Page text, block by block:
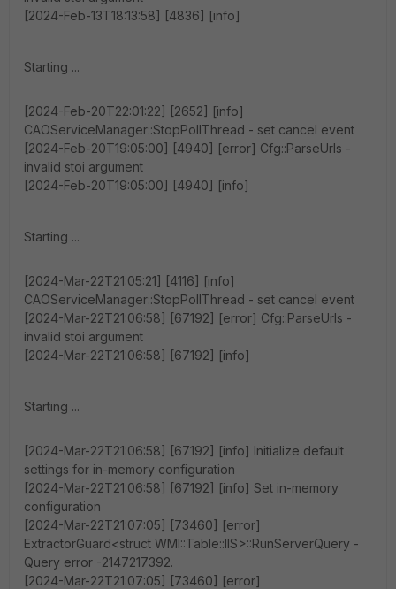
[2024-Feb-13T18:13:58] [4836] [info]
Starting ...
[2024-Feb-20T22:01:22] [2652] [info]
CAOServiceManager::StopPollThread - set cancel event
[2024-Feb-20T19:05:00] [4940] [error] Cfg::ParseUrls -
invalid stoi argument
[2024-Feb-20T19:05:00] [4940] [info]
Starting ...
[2024-Mar-22T21:05:21] [4116] [info]
CAOServiceManager::StopPollThread - set cancel event
[2024-Mar-22T21:06:58] [67192] [error] Cfg::ParseUrls -
invalid stoi argument
[2024-Mar-22T21:06:58] [67192] [info]
Starting ...
[2024-Mar-22T21:06:58] [67192] [info] Initialize default
settings for in-memory configuration
[2024-Mar-22T21:06:58] [67192] [info] Set in-memory
configuration
[2024-Mar-22T21:07:05] [73460] [error]
ExtractorGuard<struct WMI::Table::IIS>::RunServerQuery -
Query error -2147217392.
[2024-Mar-22T21:07:05] [73460] [error]